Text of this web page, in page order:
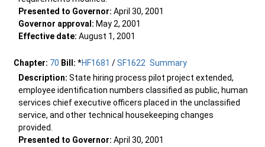
Presented to Governor: April 30, 2001
Governor approval: May 2, 2001
Effective date: August 1, 2001
Chapter: 70 Bill: *HF1681 /SF1622 Summary
Description: State hiring process pilot project extended,
employee identification numbers classified as public, human
services chief executive officers placed in the unclassified
service, and other technical housekeeping changes
provided.
Presented to Governor: April 30, 2001